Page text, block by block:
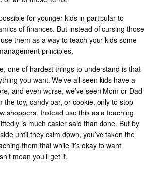
for younger kids in particular to
of finances. But instead of cursing those
them as a way to teach your kids some
principles.
one of hardest things to understand is that
you want. We’ve all seen kids have a
and even worse, we’ve seen Mom or Dad
the toy, candy bar, or cookie, only to stop
shoppers. Instead use this as a teaching
is much easier said than done. But by
until they calm down, you’ve taken the
them that while it’s okay to want
mean you’ll get it.